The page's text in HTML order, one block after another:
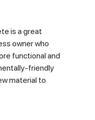
is a great
owner who
functional and
friendly
material to